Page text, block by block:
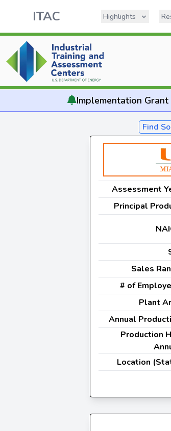
ITAC Highlights
Implementation
Find
Assessment
Principal
Sales
# of
Plant
Annual
Production
Location